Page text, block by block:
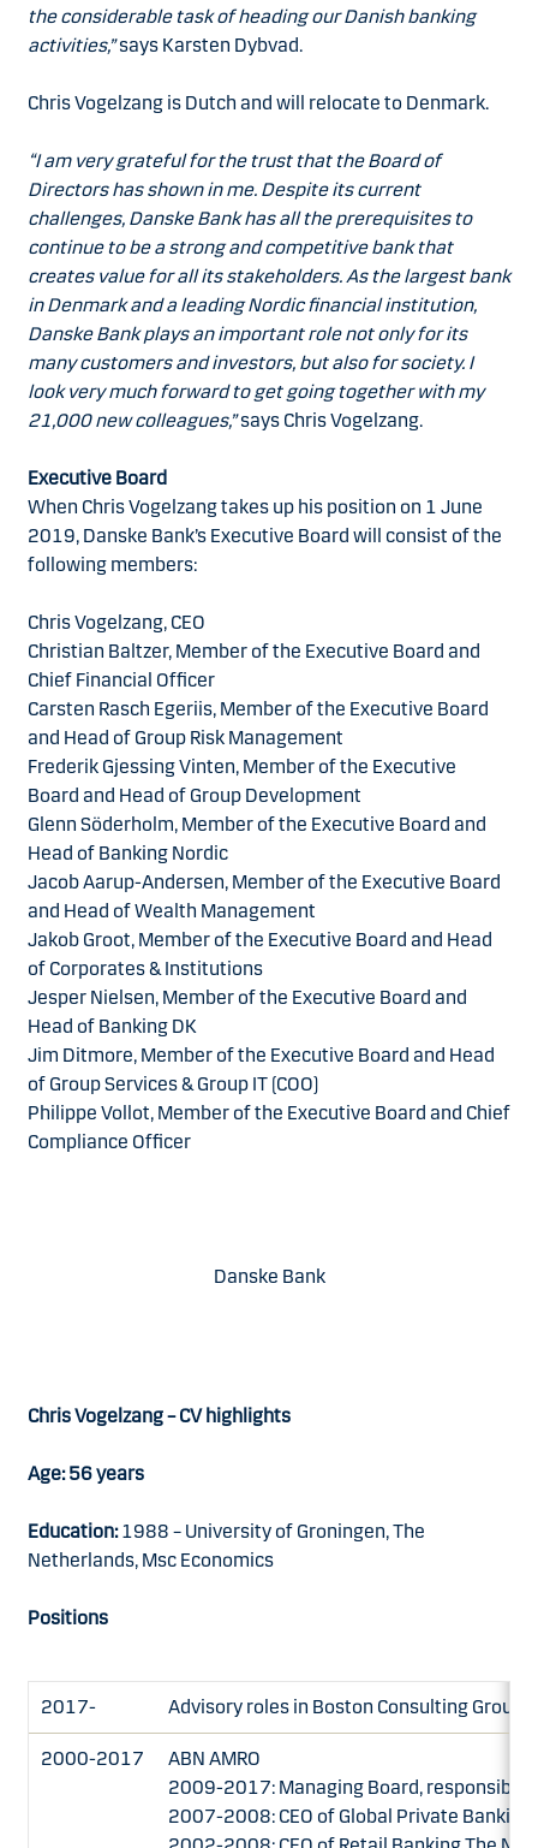
the considerable task of heading our Danish banking
activities,”says Karsten Dybvad.
Chris Vogelzang is Dutch and will relocate to Denmark.
“I am very grateful for the trust that the Board of
Directors has shown in me. Despite its current
challenges, Danske Bank has all the prerequisites to
continue to be a strong and competitive bank that
creates value for all its stakeholders. As the largest bank
in Denmark and a leading Nordic financial institution,
Danske Bank plays an important role not only for its
many customers and investors, but also for society. I
look very much forward to get going together with my
21,000 new colleagues,”says Chris Vogelzang.
Executive Board
When Chris Vogelzang takes up his position on 1 June
2019, Danske Bank’s Executive Board will consist of the
following members:
Chris Vogelzang, CEO
Christian Baltzer, Member of the Executive Board and
Chief Financial Officer
Carsten Rasch Egeriis, Member of the Executive Board
and Head of Group Risk Management
Frederik Gjessing Vinten, Member of the Executive
Board and Head of Group Development
Glenn Söderholm, Member of the Executive Board and
Head of Banking Nordic
Jacob Aarup-Andersen, Member of the Executive Board
and Head of Wealth Management
Jakob Groot, Member of the Executive Board and Head
of Corporates & Institutions
Jesper Nielsen, Member of the Executive Board and
Head of Banking DK
Jim Ditmore, Member of the Executive Board and Head
of Group Services & Group IT (COO)
Philippe Vollot, Member of the Executive Board and Chief
Compliance Officer
Danske Bank
Chris Vogelzang – CV highlights
Age: 56 years
Education:1988 – University of Groningen, The
Netherlands, Msc Economics
Positions
2017- Advisory roles in Boston Consulting Group
2000-2017
ABN AMRO
2009-2017: Managing Board, responsible
2007-2008: CEO of Global Private Banking